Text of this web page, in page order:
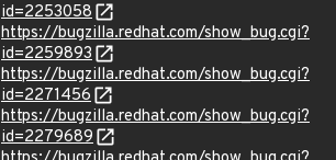
id=2253058
https://bugzilla.redhat.com/show_bug.cgi?
id=2259893
https://bugzilla.redhat.com/show_bug.cgi?
id=2271456
https://bugzilla.redhat.com/show_bug.cgi?
id=2279689